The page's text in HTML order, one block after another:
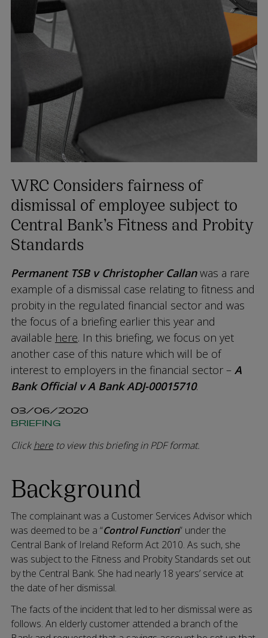
WRC Considers fairness of
dismissal of employee subject to
Central Bank’s Fitness and Probity
Standards
Permanent TSB v Christopher Callanwas a rare
example of a dismissal case relating to fitness and
probity in the regulated financial sector and was
the focus of a briefing earlier this year and
available here. In this briefing, we focus on yet
another case of this nature which will be of
interest to employers in the financial sector – A
Bank Official v A Bank ADJ-00015710.
03/06/2020
BRIEFING
Clickhereto view this briefing in PDF format.
Background
The complainant was a Customer Services Advisor which
was deemed to be a “Control Function” under the
Central Bank of Ireland Reform Act 2010. As such, she
was subject to the Fitness and Probity Standards set out
by the Central Bank. She had nearly 18 years’ service at
the date of her dismissal.
The facts of the incident that led to her dismissal were as
follows. An elderly customer attended a branch of the